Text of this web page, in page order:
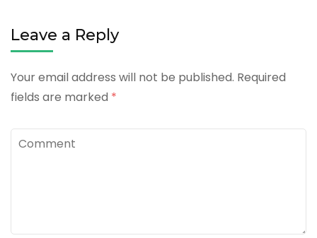
Leave a Reply
Your email address will not be published. Required
fields are marked *
Comment